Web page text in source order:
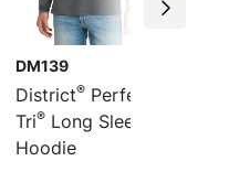
DM139
District® Perfect
Tri® Long Sleeve
Hoodie